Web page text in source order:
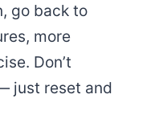
go back to
more
Don’t
just reset and